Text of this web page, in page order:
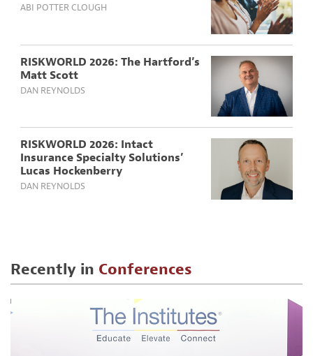
ABI POTTER CLOUGH
RISKWORLD 2026: The Hartford’s
Matt Scott
DAN REYNOLDS
RISKWORLD 2026: Intact
Insurance Specialty Solutions’
Lucas Hockenberry
DAN REYNOLDS
Recently in Conferences